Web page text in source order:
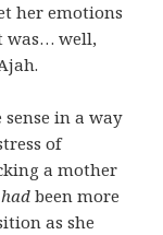
her emotions
was… well,
in a way
of
a mother
had been more
as she